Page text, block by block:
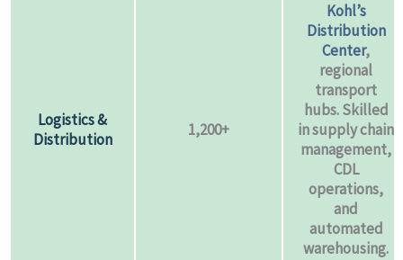
Logistics &
Distribution
1,200+
Kohl’s
Distribution
Center,
regional
transport
hubs. Skilled
in supply chain
management,
CDL
operations,
and
automated
warehousing.